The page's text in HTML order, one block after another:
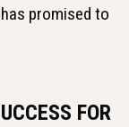
promised to
FOR